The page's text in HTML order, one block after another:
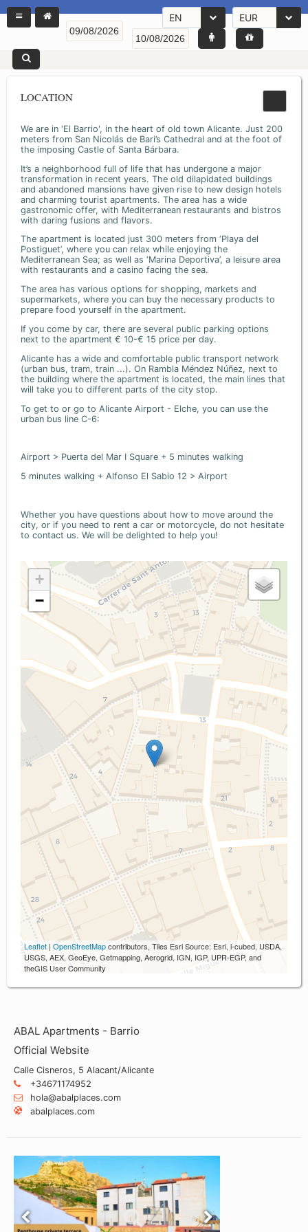
EN EUR
LOCATION
We are in 'El Barrio', in the heart of old town Alicante. Just 200
meters from San Nicolás de Bari’s Cathedral and at the foot of
the imposing Castle of Santa Bárbara.
It’s a neighborhood full of life that has undergone a major
transformation in recent years. The old dilapidated buildings
and abandoned mansions have given rise to new design hotels
and charming tourist apartments. The area has a wide
gastronomic offer, with Mediterranean restaurants and bistros
with daring fusions and flavors.
The apartment is located just 300 meters from ‘Playa del
Postiguet’, where you can relax while enjoying the
Mediterranean Sea; as well as ‘Marina Deportiva’, a leisure area
with restaurants and a casino facing the sea.
The area has various options for shopping, markets and
supermarkets, where you can buy the necessary products to
prepare food yourself in the apartment.
If you come by car, there are several public parking options
next to the apartment € 10-€ 15 price per day.
Alicante has a wide and comfortable public transport network
(urban bus, tram, train ...). On Rambla Méndez Núñez, next to
the building where the apartment is located, the main lines that
will take you to different parts of the city stop.
To get to or go to Alicante Airport - Elche, you can use the
urban bus line C-6:
Airport > Puerta del Mar I Square + 5 minutes walking
5 minutes walking + Alfonso El Sabio 12 > Airport
Whether you have questions about how to move around the
city, or if you need to rent a car or motorcycle, do not hesitate
to contact us. We will be delighted to help you!
+
−
Leaflet | OpenStreetMapcontributors, Tiles Esri Source: Esri, i-cubed, USDA,
USGS, AEX, GeoEye, Getmapping, Aerogrid, IGN, IGP, UPR-EGP, and
theGIS User Community
ABAL Apartments - Barrio
Official Website
Calle Cisneros, 5 Alacant/Alicante
+34671174952
hola@abalplaces.com
abalplaces.com